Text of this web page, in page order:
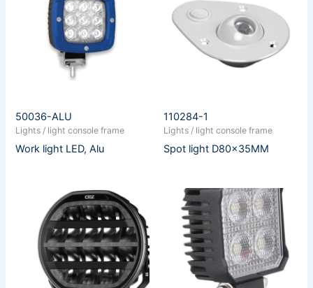
50036-ALU
Lights / light console frame
Work light LED, Alu
110284-1
Lights / light console frame
Spot light D80x35MM